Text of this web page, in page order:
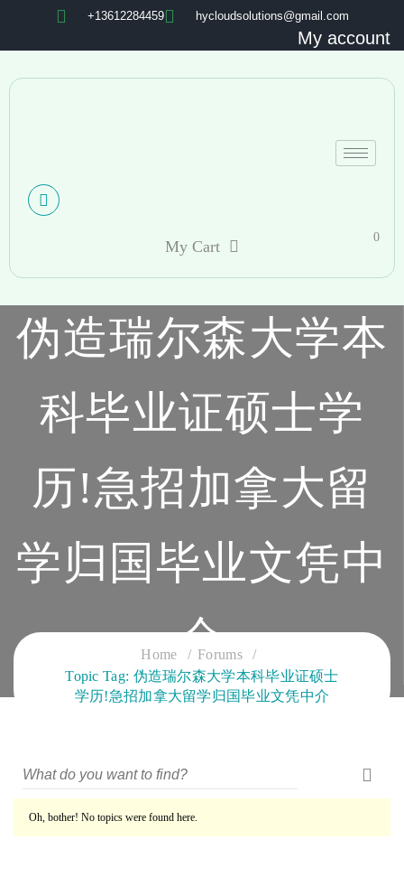
+13612284459 hycloudsolutions@gmail.com
My account
My Cart
0
伪造瑞尔森大学本
科毕业证硕士学
历!急招加拿大留
学归国毕业文凭中
介
CLOUD SERVICES TRAINING
Home
Forums
Topic Tag: 伪造瑞尔森大学本科毕业证硕士
学历!急招加拿大留学归国毕业文凭中介
Oh, bother! No topics were found here.